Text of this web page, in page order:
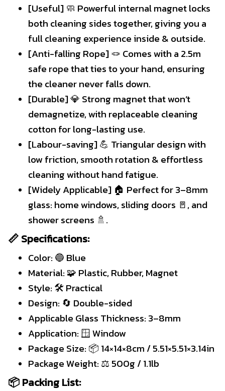
[Useful] 🧼 Powerful internal magnet locks
both cleaning sides together, giving you a
full cleaning experience inside & outside.
[Anti-falling Rope] 🪢 Comes with a 2.5m
safe rope that ties to your hand, ensuring
the cleaner never falls down.
[Durable] 💎 Strong magnet that won’t
demagnetize, with replaceable cleaning
cotton for long-lasting use.
[Labour-saving] 💪 Triangular design with
low friction, smooth rotation & effortless
cleaning without hand fatigue.
[Widely Applicable] 🏠 Perfect for 3–8mm
glass: home windows, sliding doors 🚪, and
shower screens 🚿.
📏 Specifications:
Color: 🔵 Blue
Material: 🧩 Plastic, Rubber, Magnet
Style: 🛠 Practical
Design: 🔄 Double-sided
Applicable Glass Thickness: 3–8mm
Application: 🪟 Window
Package Size: 📦 14×14×8cm / 5.51×5.51×3.14in
Package Weight: ⚖️ 500g / 1.1lb
📦 Packing List: